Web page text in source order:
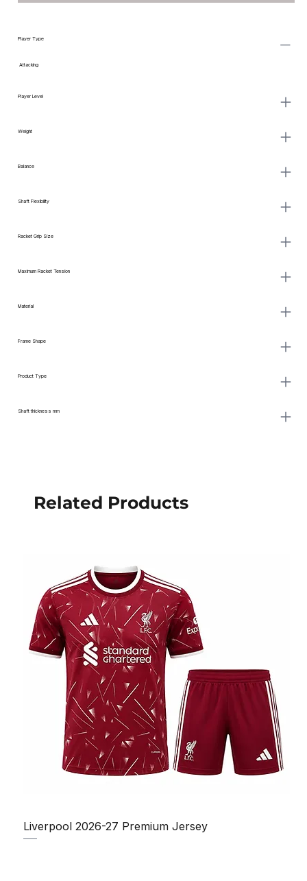
Player Type
Attacking
Player Level
Weight
Balance
Shaft Flexibility
Racket Grip Size
Maximum Racket Tension
Material
Frame Shape
Product Type
Shaft thickness mm
Related Products
Liverpool 2026-27 Premium Jersey